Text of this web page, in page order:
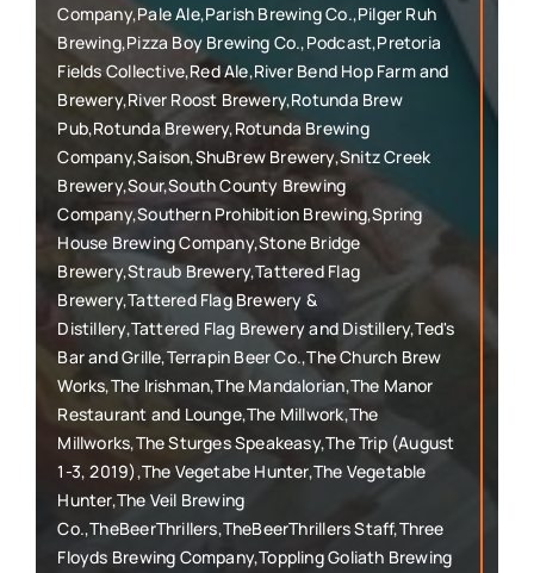
Company,Pale Ale,Parish Brewing Co.,Pilger Ruh
Brewing,Pizza Boy Brewing Co.,Podcast,Pretoria
Fields Collective,Red Ale,River Bend Hop Farm and
Brewery,River Roost Brewery,Rotunda Brew
Pub,Rotunda Brewery,Rotunda Brewing
Company,Saison,ShuBrew Brewery,Snitz Creek
Brewery,Sour,South County Brewing
Company,Southern Prohibition Brewing,Spring
House Brewing Company,Stone Bridge
Brewery,Straub Brewery,Tattered Flag
Brewery,Tattered Flag Brewery &
Distillery,Tattered Flag Brewery and Distillery,Ted's
Bar and Grille,Terrapin Beer Co.,The Church Brew
Works,The Irishman,The Mandalorian,The Manor
Restaurant and Lounge,The Millwork,The
Millworks,The Sturges Speakeasy,The Trip (August
1-3, 2019),The Vegetabe Hunter,The Vegetable
Hunter,The Veil Brewing
Co.,TheBeerThrillers,TheBeerThrillers Staff,Three
Floyds Brewing Company,Toppling Goliath Brewing